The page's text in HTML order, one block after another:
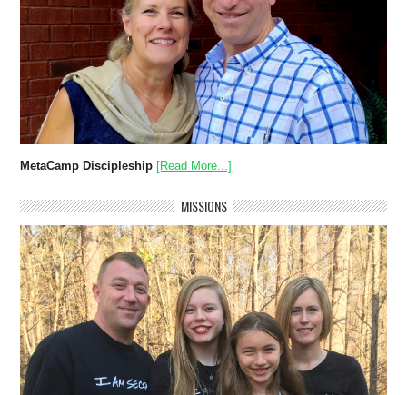
MetaCamp Discipleship [Read More...]
MISSIONS